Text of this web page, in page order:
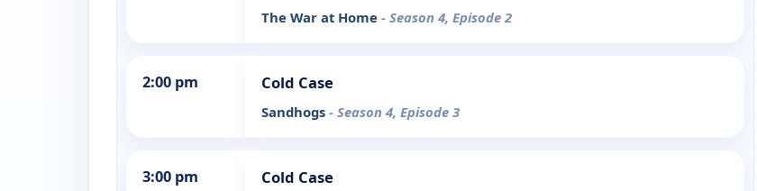
The War at Home - Season 4, Episode 2
2:00 pm Cold Case
Sandhogs - Season 4, Episode 3
3:00 pm Cold Case